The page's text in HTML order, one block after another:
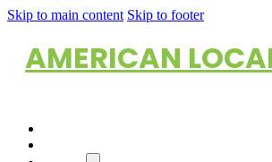
Skip to main content Skip to footer
AMERICAN